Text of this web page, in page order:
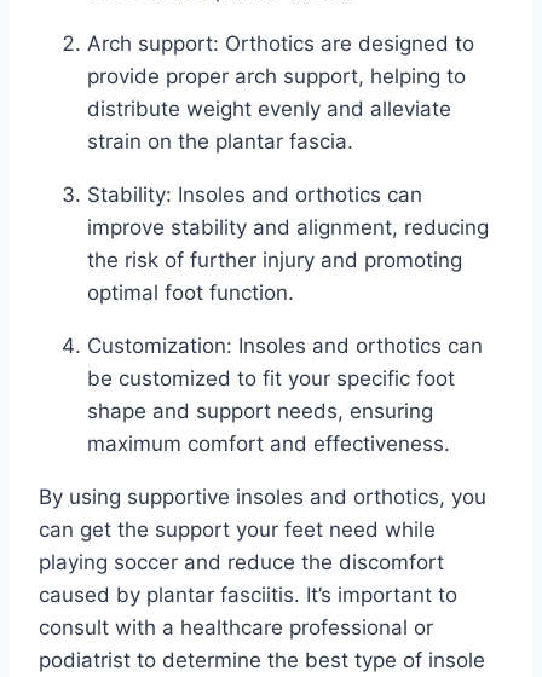
Arch support: Orthotics are designed to
provide proper arch support, helping to
distribute weight evenly and alleviate
strain on the plantar fascia.
Stability: Insoles and orthotics can
improve stability and alignment, reducing
the risk of further injury and promoting
optimal foot function.
Customization: Insoles and orthotics can
be customized to fit your specific foot
shape and support needs, ensuring
maximum comfort and effectiveness.
By using supportive insoles and orthotics, you
can get the support your feet need while
playing soccer and reduce the discomfort
caused by plantar fasciitis. It’s important to
consult with a healthcare professional or
podiatrist to determine the best type of insole